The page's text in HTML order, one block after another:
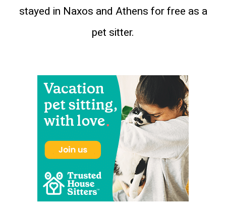
stayed in Naxos and Athens for free as a
pet sitter.